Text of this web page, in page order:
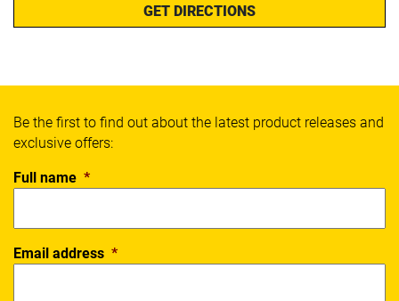
GET DIRECTIONS
Be the first to find out about the latest product releases and
exclusive offers:
Full name *
Email address *